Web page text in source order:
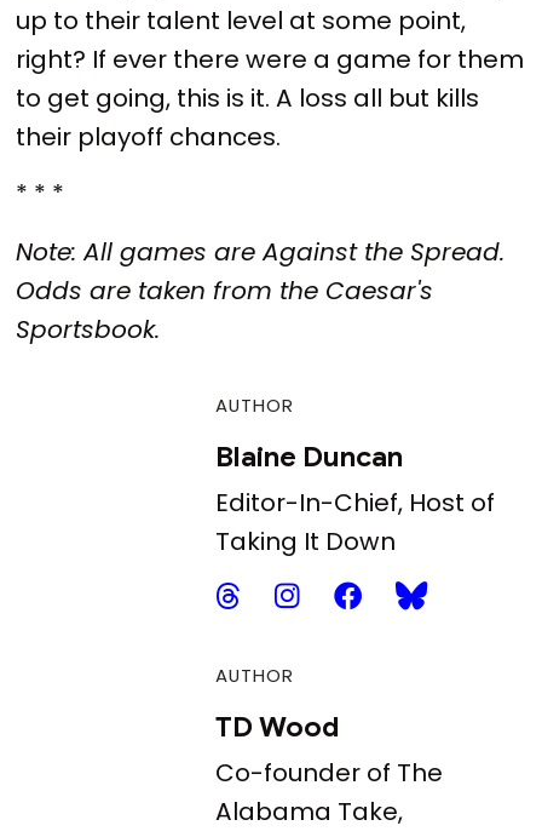
up to their talent level at some point,
right? If ever there were a game for them
to get going, this is it. A loss all but kills
their playoff chances.
* * *
Note: All games are Against the Spread.
Odds are taken from the Caesar's
Sportsbook.
AUTHOR
Blaine Duncan
Editor-In-Chief, Host of
Taking It Down
AUTHOR
TD Wood
Co-founder of The
Alabama Take,